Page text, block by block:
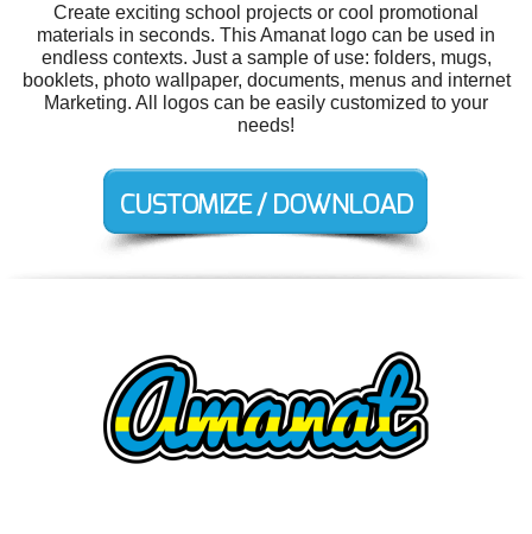
Create exciting school projects or cool promotional
materials in seconds. This Amanat logo can be used in
endless contexts. Just a sample of use: folders, mugs,
booklets, photo wallpaper, documents, menus and internet
Marketing. All logos can be easily customized to your
needs!